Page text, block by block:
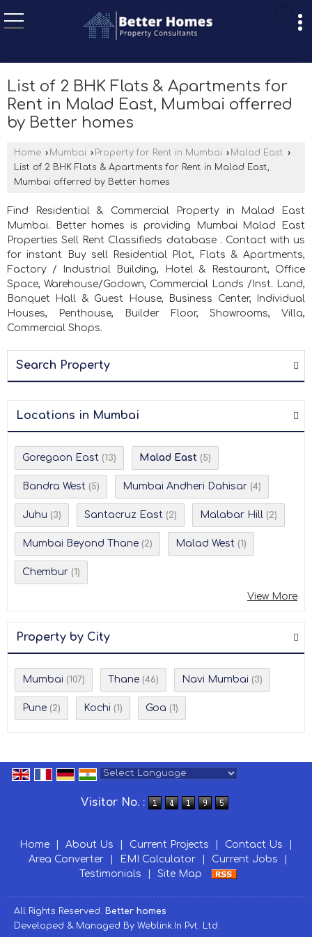
List of 2 BHK Flats & Apartments for
Rent in Malad East, Mumbai offerred
by Better homes
Home › Mumbai › Property for Rent in Mumbai › Malad East ›
List of 2 BHK Flats & Apartments for Rent in Malad East,
Mumbai offerred by Better homes
Find Residential & Commercial Property in Malad East
Mumbai. Better homes is providing Mumbai Malad East
Properties Sell Rent Classifieds database . Contact with us
for instant Buy sell Residential Plot, Flats & Apartments,
Factory / Industrial Building, Hotel & Restaurant, Office
Space, Warehouse/Godown, Commercial Lands /Inst. Land,
Banquet Hall & Guest House, Business Center, Individual
Houses, Penthouse, Builder Floor, Showrooms, Villa,
Commercial Shops.
Search Property
Locations in Mumbai
Goregaon East (13) Malad East (5)
Bandra West (5) Mumbai Andheri Dahisar (4)
Juhu (3) Santacruz East (2) Malabar Hill (2)
Mumbai Beyond Thane (2) Malad West (1)
Chembur (1)
View More
Property by City
Mumbai (107) Thane (46) Navi Mumbai (3)
Pune (2) Kochi (1) Goa (1)
Visitor No. :
Home About Us Current Projects Contact Us
Area Converter
EMI Calculator Current Jobs
Testimonials
Site Map
All Rights Reserved. Better homes
Developed & Managed By Weblink.In Pvt. Ltd.